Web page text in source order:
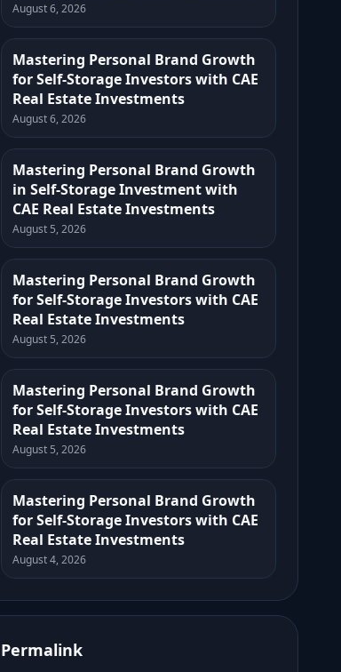
August 6, 2026
Mastering Personal Brand Growth
for Self-Storage Investors with CAE
Real Estate Investments
August 6, 2026
Mastering Personal Brand Growth
in Self-Storage Investment with
CAE Real Estate Investments
August 5, 2026
Mastering Personal Brand Growth
for Self-Storage Investors with CAE
Real Estate Investments
August 5, 2026
Mastering Personal Brand Growth
for Self-Storage Investors with CAE
Real Estate Investments
August 5, 2026
Mastering Personal Brand Growth
for Self-Storage Investors with CAE
Real Estate Investments
August 4, 2026
Permalink